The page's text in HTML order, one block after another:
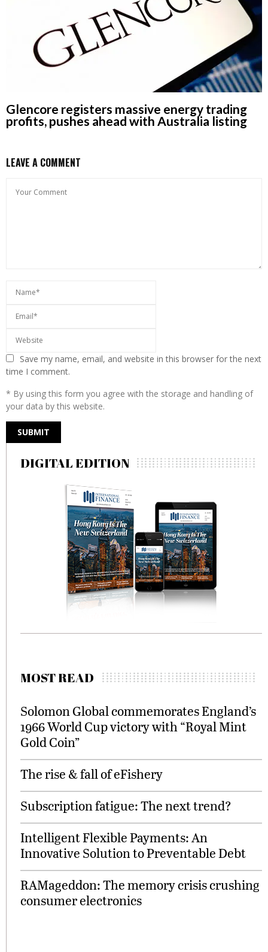
Glencore registers massive energy trading
profits, pushes ahead with Australia listing
LEAVE A COMMENT
Save my name, email, and website in this browser for the next
time I comment.
* By using this form you agree with the storage and handling of
your data by this website.
DIGITAL EDITION
MOST READ
Solomon Global commemorates England’s
1966 World Cup victory with “Royal Mint
Gold Coin”
The rise & fall of eFishery
Subscription fatigue: The next trend?
Intelligent Flexible Payments: An
Innovative Solution to Preventable Debt
RAMageddon: The memory crisis crushing
consumer electronics